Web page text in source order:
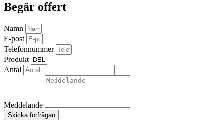
Begär offert
Namn
E-post
Telefonnummer
Produkt
Antal
Meddelande
Skicka förfrågan